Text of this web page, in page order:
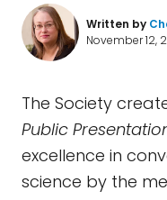
Written by
November 12,
The Society
Public
excellence in
science by the